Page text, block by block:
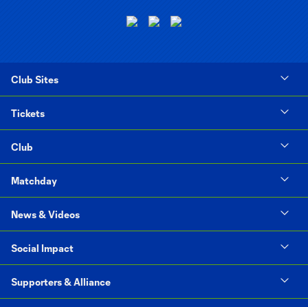
Club Sites
Tickets
Club
Matchday
News & Videos
Social Impact
Supporters & Alliance